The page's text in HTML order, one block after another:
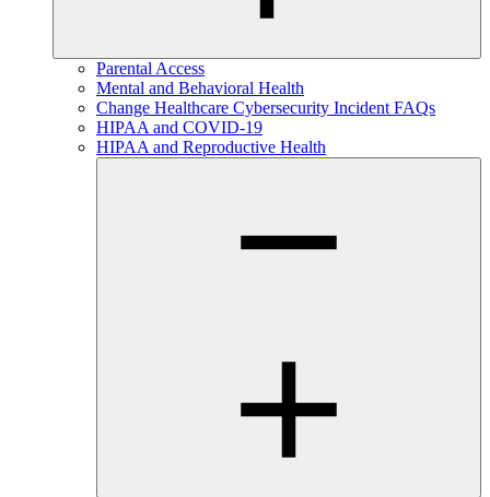
Parental Access
Mental and Behavioral Health
Change Healthcare Cybersecurity Incident FAQs
HIPAA and COVID-19
HIPAA and Reproductive Health